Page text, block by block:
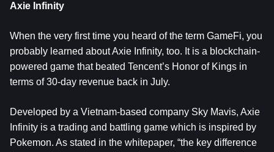
Axie Infinity
When the very first time you heard of the term GameFi, you
probably learned about Axie Infinity, too. It is a blockchain-
powered game that beated Tencent’s Honor of Kings in
terms of 30-day revenue back in July.
Developed by a Vietnam-based company Sky Mavis, Axie
Infinity is a trading and battling game which is inspired by
Pokemon. As stated in the whitepaper, “the key difference